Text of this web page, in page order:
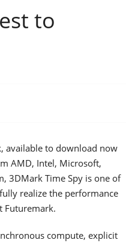
to
available to download now
AMD, Intel, Microsoft,
3DMark Time Spy is one of
realize the performance
Futuremark.
compute, explicit